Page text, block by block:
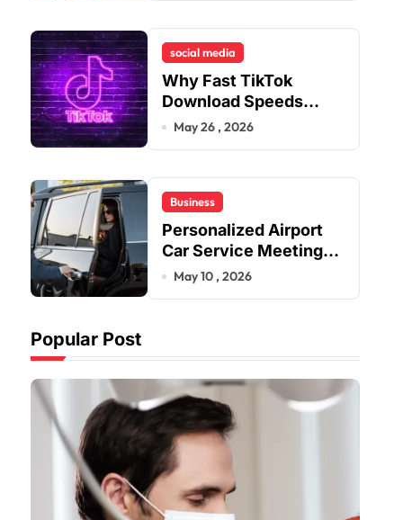
Dental Alignment
social media
Why Fast TikTok
Download Speeds
Improve User Content
May 26 , 2026
Business
Personalized Airport
Car Service Meeting
Diverse Travel
May 10 , 2026
Popular Post